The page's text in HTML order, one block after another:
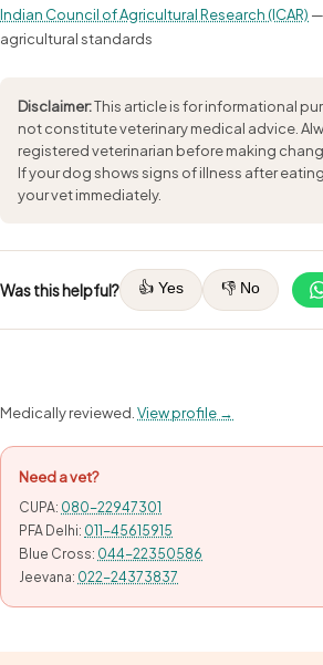
Indian Council of Agricultural Research (ICAR)
agricultural standards
Disclaimer:This article is for informational
not constitute veterinary medical advice.
registered veterinarian before making
If your dog shows signs of illness after
your vet immediately.
Was this helpful? 👍 Yes 👎 No
Medically reviewed. View profile →
Need a vet?
CUPA: 080-22947301
PFA Delhi: 011-45615915
Blue Cross: 044-22350586
Jeevana: 022-24373837